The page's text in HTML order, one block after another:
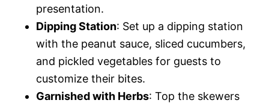
presentation.
Dipping Station: Set up a dipping station
with the peanut sauce, sliced cucumbers,
and pickled vegetables for guests to
customize their bites.
Garnished with Herbs: Top the skewers